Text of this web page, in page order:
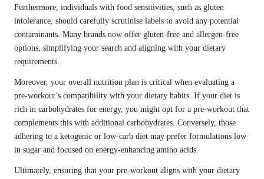
Furthermore, individuals with food sensitivities, such as gluten
intolerance, should carefully scrutinise labels to avoid any potential
contaminants. Many brands now offer gluten-free and allergen-free
options, simplifying your search and aligning with your dietary
requirements.
Moreover, your overall nutrition plan is critical when evaluating a
pre-workout’s compatibility with your dietary habits. If your diet is
rich in carbohydrates for energy, you might opt for a pre-workout that
complements this with additional carbohydrates. Conversely, those
adhering to a ketogenic or low-carb diet may prefer formulations low
in sugar and focused on energy-enhancing amino acids.
Ultimately, ensuring that your pre-workout aligns with your dietary